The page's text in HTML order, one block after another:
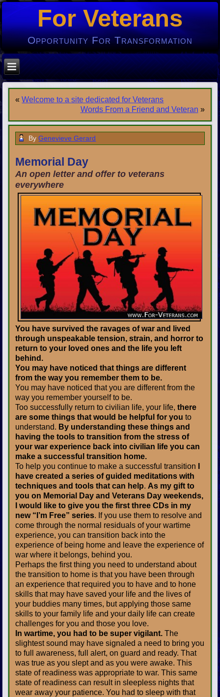
For Veterans
Opportunity For Transformation
«Welcome to a site dedicated for Veterans
Words From a Friend and Veteran »
By Genevieve Gerard
Memorial Day
An open letter and offer to veterans
everywhere
You have survived the ravages of war and lived
through unspeakable tension, strain, and horror to
return to your loved ones and the life you left
behind.
You may have noticed that things are different
from the way you remember them to be.
You may have noticed that you are different from the
way you remember yourself to be.
Too successfully return to civilian life, your life,there
are some things that would be helpful for you to
understand. By understanding these things and
having the tools to transition from the stress of
your war experience back into civilian life you can
make a successful transition home.
To help you continue to make a successful transition
have created a series of guided meditations with
techniques and tools that can help. As my gift to
you on Memorial Day and Veterans Day weekends,
I would like to give you the first three CDs in my
new “I’m Free” series. If you use them to resolve and
come through the normal residuals of your wartime
experience, you can transition back into the
experience of being home and leave the experience of
war where it belongs, behind you.
Perhaps the first thing you need to understand about
the transition to home is that you have been through
an experience that required you to have and to hone
skills that may have saved your life and the lives of
your buddies many times, but applying those same
skills to your family life and your daily life can create
challenges for you and those you love.
In wartime, you had to be super vigilant. The
slightest sound may have signaled a need to bring you
to full awareness, full alert, on guard and ready. That
was true as you slept and as you were awake. This
state of readiness was appropriate to war. This same
state of readiness can result in sleepless nights that
wear away your patience. You had to sleep with that